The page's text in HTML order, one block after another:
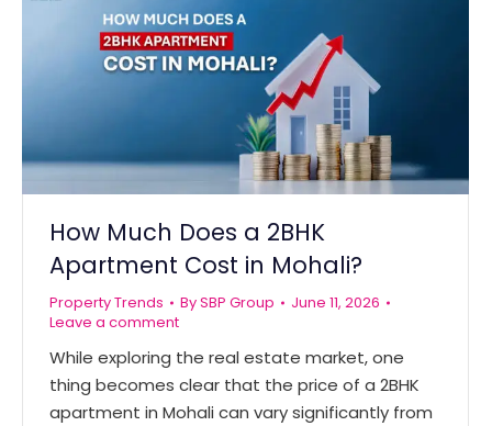
How Much Does a 2BHK
Apartment Cost in Mohali?
Property Trends BySBP Group
June 11, 2026
Leave a comment
While exploring the real estate market, one
thing becomes clear that the price of a 2BHK
apartment in Mohali can vary significantly from